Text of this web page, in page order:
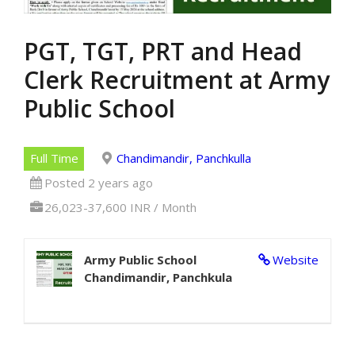
PGT, TGT, PRT and Head
Clerk Recruitment at Army
Public School
Full Time
Chandimandir, Panchkulla
Posted 2 years ago
26,023-37,600 INR / Month
Website
Army Public School
Chandimandir, Panchkula